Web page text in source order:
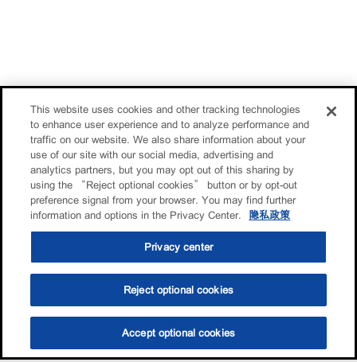
选油助手 查找门店
This website uses cookies and other tracking technologies
to enhance user experience and to analyze performance and
traffic on our website. We also share information about your
use of our site with our social media, advertising and
analytics partners, but you may opt out of this sharing by
using the “Reject optional cookies” button or by opt-out
preference signal from your browser. You may find further
information and options in the Privacy Center.
隐私政策
Privacy center
Reject optional cookies
Accept optional cookies